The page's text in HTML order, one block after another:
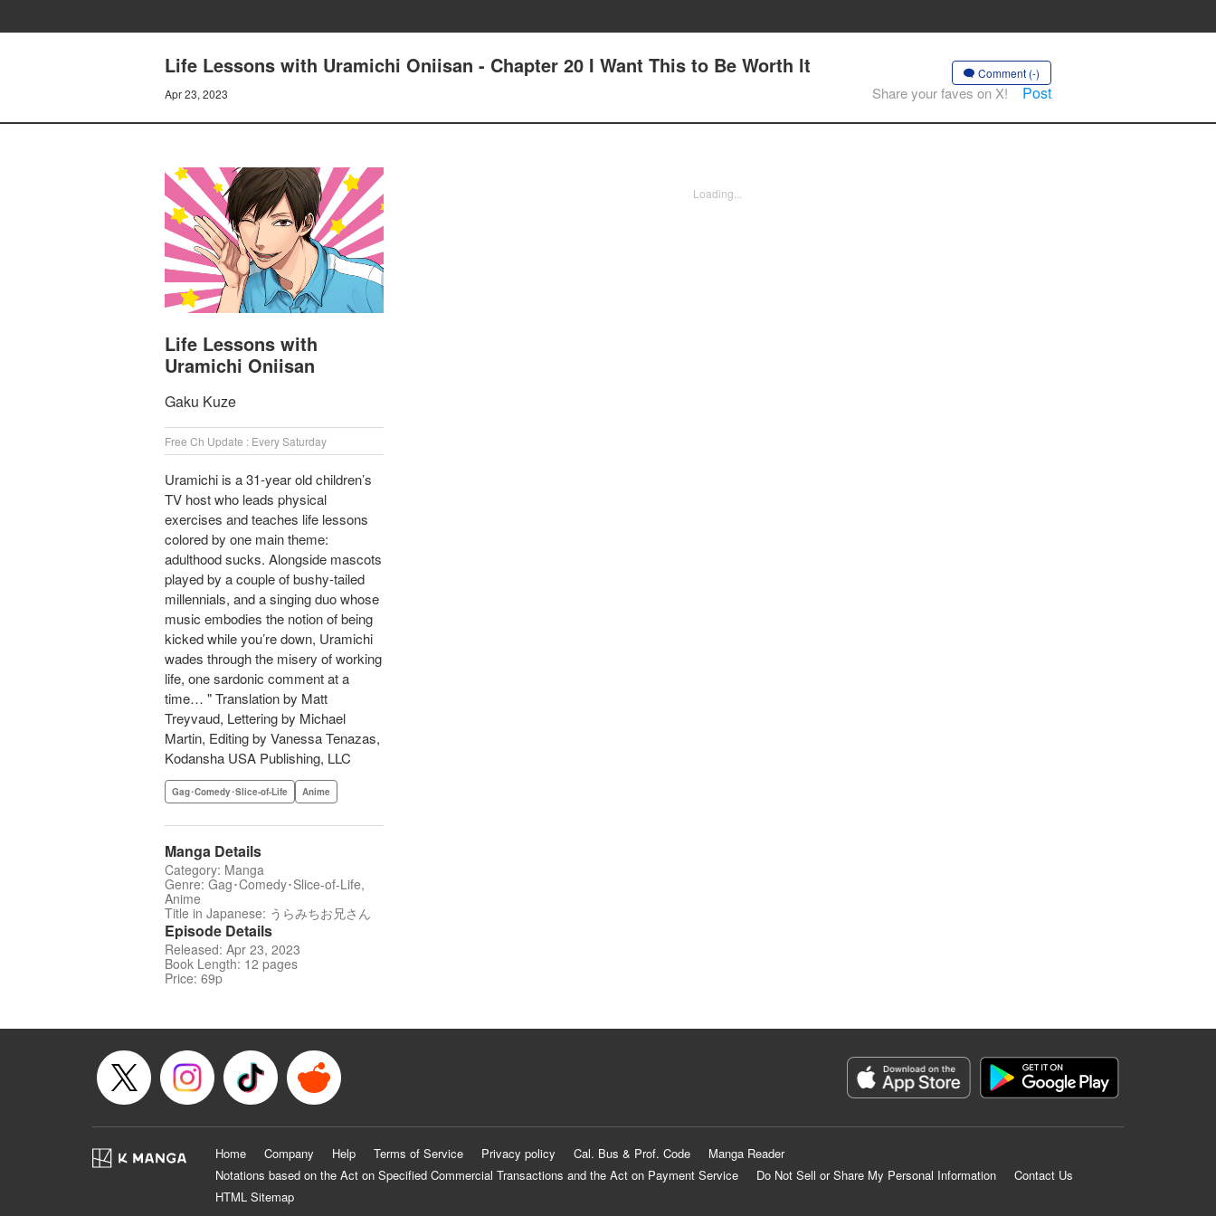
Life Lessons with Uramichi Oniisan - Chapter 20 I Want This to Be Worth lt
Apr 23, 2023
Comment (-)
Share your faves on X! Post
Life Lessons with
Uramichi Oniisan
Gaku Kuze
Free Ch Update : Every Saturday
Uramichi is a 31-year old children’s
TV host who leads physical
exercises and teaches life lessons
colored by one main theme:
adulthood sucks. Alongside mascots
played by a couple of bushy-tailed
millennials, and a singing duo whose
music embodies the notion of being
kicked while you’re down, Uramichi
wades through the misery of working
life, one sardonic comment at a
time… " Translation by Matt
Treyvaud, Lettering by Michael
Martin, Editing by Vanessa Tenazas,
Kodansha USA Publishing, LLC
Gag･Comedy･Slice-of-Life Anime
Manga Details
Category: Manga
Genre: Gag･Comedy･Slice-of-Life,
Anime
Title in Japanese: うらみちお兄さん
Episode Details
Released: Apr 23, 2023
Book Length: 12 pages
Price: 69p
Loading...
Home Company Help Terms of Service Privacy policy Cal. Bus & Prof. Code
Manga Reader
Notations based on the Act on Specified Commercial Transactions and the Act on Payment Service
Do Not Sell or Share My Personal Information
Contact Us
HTML Sitemap